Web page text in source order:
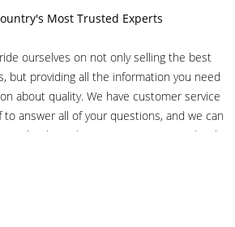
Most Trusted Experts
ourselves on not only selling the best
but providing all the information you need
about quality. We have customer service
answer all of your questions, and we can
right clasp, determine ring sizes and pick